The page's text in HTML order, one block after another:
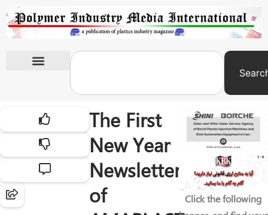
The First
New Year
Newsletter
of
Click the following